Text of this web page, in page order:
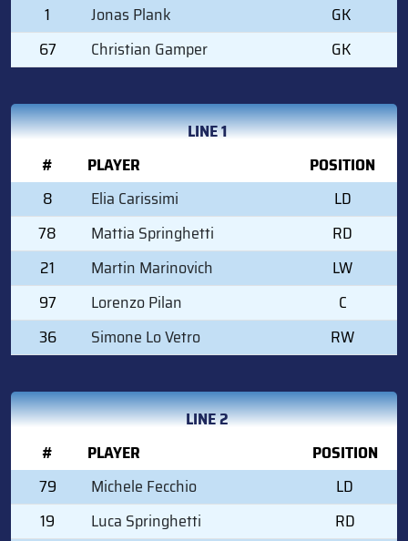
1
Jonas Plank
GK
67
Christian Gamper GK
LINE 1
#
PLAYER
POSITION
8
Elia Carissimi
LD
78
Mattia Springhetti
RD
21
Martin Marinovich
LW
97
Lorenzo Pilan
C
36
Simone Lo Vetro RW
LINE 2
#
PLAYER
POSITION
79
Michele Fecchio
LD
19
Luca Springhetti
RD